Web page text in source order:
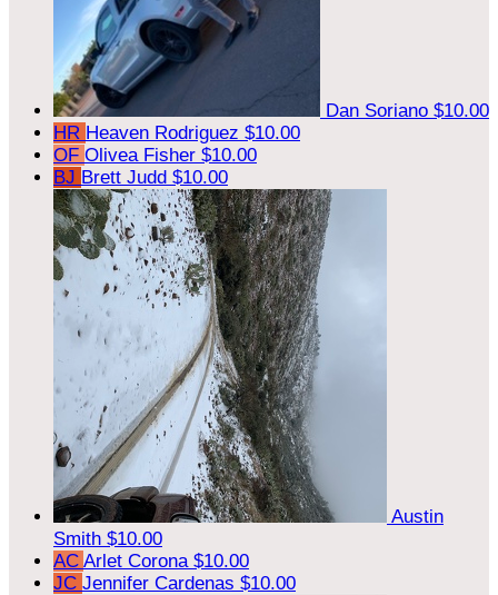
Dan Soriano $10.00
HR Heaven Rodriguez $10.00
OF Olivea Fisher $10.00
BJ Brett Judd $10.00
Austin
Smith $10.00
AC Arlet Corona $10.00
JC Jennifer Cardenas $10.00